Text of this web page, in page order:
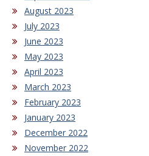
August 2023
July 2023
June 2023
May 2023
April 2023
March 2023
February 2023
January 2023
December 2022
November 2022